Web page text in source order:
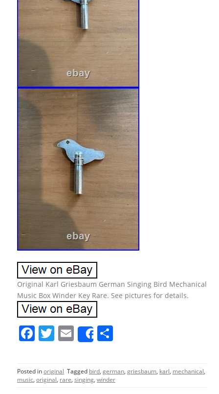
Original Karl Griesbaum German Singing Bird Mechanical
Music Box Winder Key Rare. See pictures for details.
F
c
e
T
itt
er
E
m
l
Share
e
Posted inoriginal Tagged bird, german, griesbaum, karl, mechanical,
music, original, rare, singing, winder